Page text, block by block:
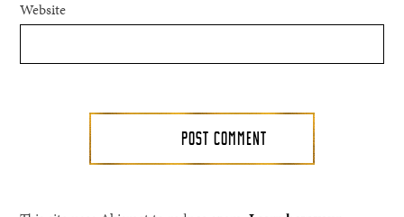
Website